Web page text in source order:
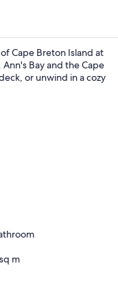
Cape Breton Island at
Ann's Bay and the Cape
or unwind in a cozy
m